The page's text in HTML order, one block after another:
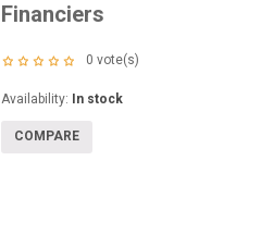
Financiers
0 vote(s)
Availability: In stock
COMPARE